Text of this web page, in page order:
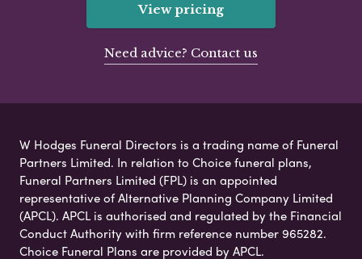
View pricing
Need advice? Contact us
W Hodges Funeral Directors is a trading name of Funeral
Partners Limited. In relation to Choice funeral plans,
Funeral Partners Limited (FPL) is an appointed
representative of Alternative Planning Company Limited
(APCL). APCL is authorised and regulated by the Financial
Conduct Authority with firm reference number 965282.
Choice Funeral Plans are provided by APCL.